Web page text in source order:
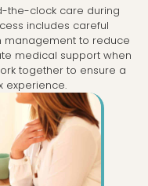
the-clock care during
includes careful
management to reduce
medical support when
together to ensure a
experience.